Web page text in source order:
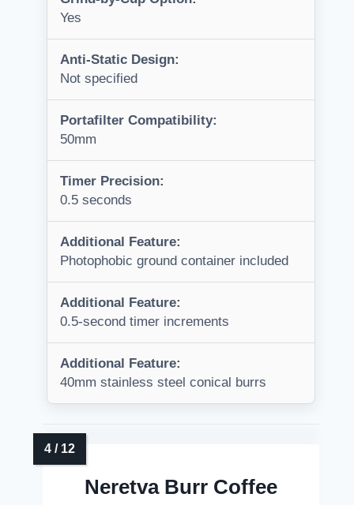
Yes
Anti-Static Design:
Not specified
Portafilter Compatibility:
50mm
Timer Precision:
0.5 seconds
Additional Feature:
Photophobic ground container included
Additional Feature:
0.5-second timer increments
Additional Feature:
40mm stainless steel conical burrs
Neretva Burr Coffee